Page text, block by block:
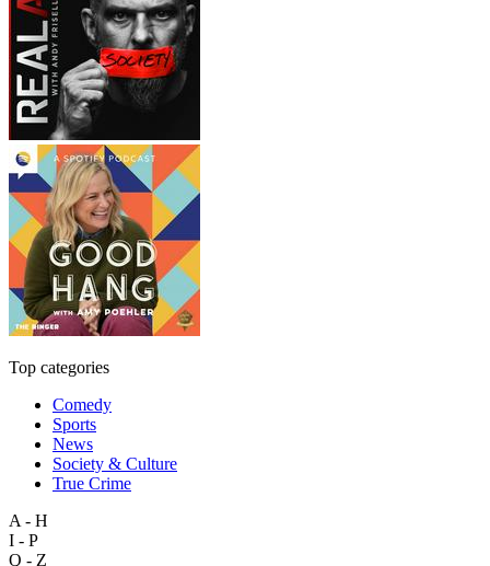
Top categories
Comedy
Sports
News
Society & Culture
True Crime
A - H
I - P
Q - Z